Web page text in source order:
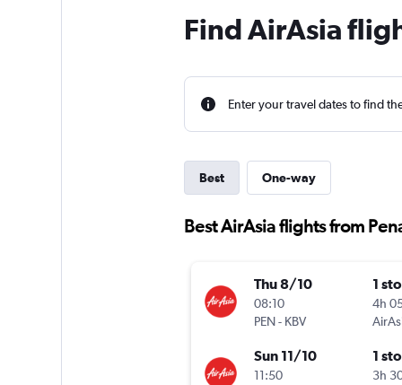
Find AirAsia
Enter your travel dates to find
Best One-way
Best AirAsia flights from
Thu 8/10
08:10
PEN- KBV
1
4h
Sun 11/10
11:50
1
3h